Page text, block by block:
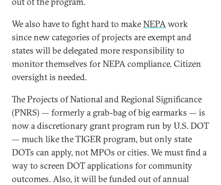
We also have to fight hard to makeNEPAwork
since new categories of projects are exempt and
states will be delegated more responsibility to
monitor themselves for NEPA compliance. Citizen
oversight is needed.
The Projects of National and Regional Significance
(PNRS) — formerly a grab-bag of big earmarks — is
now a discretionary grant program run by U.S. DOT
— much like the TIGER program, but only state
DOTs can apply, not MPOs or cities. We must find a
way to screen DOT applications for community
outcomes. Also, it will be funded out of annual